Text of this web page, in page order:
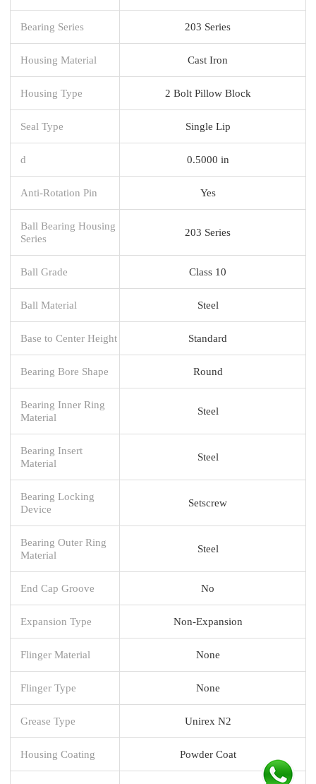
Bearing Series 203 Series
Housing Material Cast Iron
Housing Type 2 Bolt Pillow Block
Seal Type Single Lip
d 0.5000 in
Anti-Rotation Pin Yes
Ball Bearing Housing
Series
203 Series
Ball Grade Class 10
Ball Material Steel
Base to Center Height Standard
Bearing Bore Shape Round
Bearing Inner Ring
Material
Steel
Bearing Insert
Material
Steel
Bearing Locking
Device
Setscrew
Bearing Outer Ring
Material
Steel
End Cap Groove No
Expansion Type Non-Expansion
Flinger Material None
Flinger Type None
Grease Type Unirex N2
Housing Coating Powder Coat